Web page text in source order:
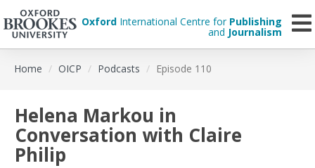
Oxford International Centre for Publishing
and Journalism
Home OICP Podcasts Episode 110
Helena Markou in
Conversation with Claire
Philip